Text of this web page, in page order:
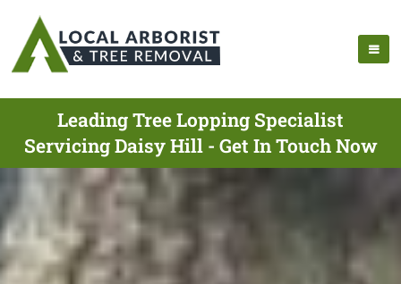
Leading Tree Lopping Specialist
Servicing Daisy Hill - Get In Touch Now